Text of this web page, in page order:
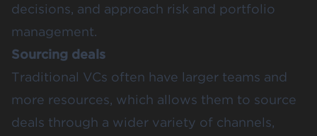
decisions, and approach risk and portfolio
management.
Sourcing deals
Traditional VCs often have larger teams and
more resources, which allows them to source
deals through a wider variety of channels,